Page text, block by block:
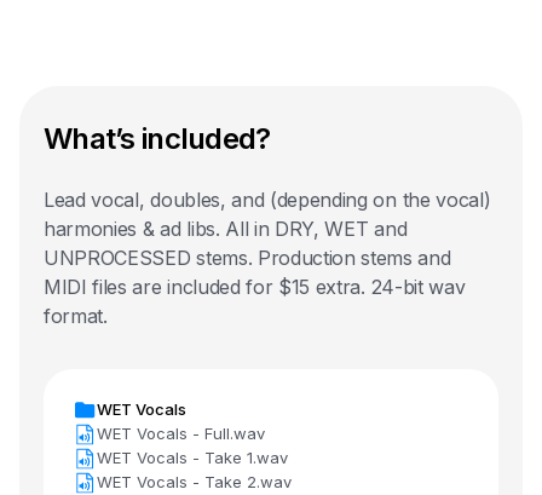
What’s included?
Lead vocal, doubles, and (depending on the vocal)
harmonies & ad libs. All in DRY, WET and
UNPROCESSED stems. Production stems and
MIDI files are included for $15 extra. 24-bit wav
format.
WET Vocals
WET Vocals - Full.wav
WET Vocals - Take 1.wav
WET Vocals - Take 2.wav